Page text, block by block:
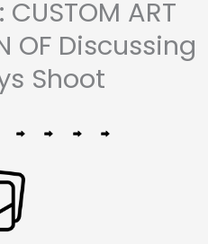
ART
OF Discussing
Shoot